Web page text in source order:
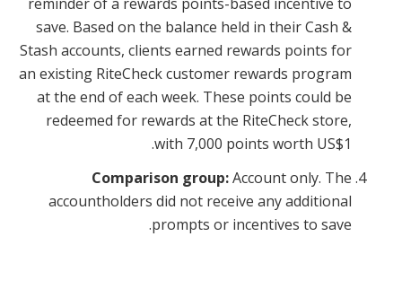
reminder of a rewards points-based incentive to
save. Based on the balance held in their Cash &
Stash accounts, clients earned rewards points for
an existing RiteCheck customer rewards program
at the end of each week. These points could be
redeemed for rewards at the RiteCheck store,
with 7,000 points worth US$1.
Comparison group:Account only. The
accountholders did not receive any additional
prompts or incentives to save.